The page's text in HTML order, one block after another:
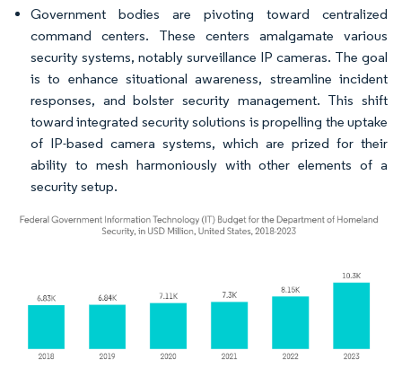
Government bodies are pivoting toward centralized
command centers. These centers amalgamate various
security systems, notably surveillance IP cameras. The goal
is to enhance situational awareness, streamline incident
responses, and bolster security management. This shift
toward integrated security solutions is propelling the uptake
of IP-based camera systems, which are prized for their
ability to mesh harmoniously with other elements of a
security setup.